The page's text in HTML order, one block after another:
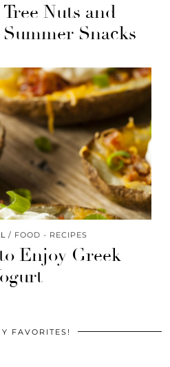
Nuts and
Summer Snacks
FOOD - RECIPES
Enjoy Greek
FAVORITES!